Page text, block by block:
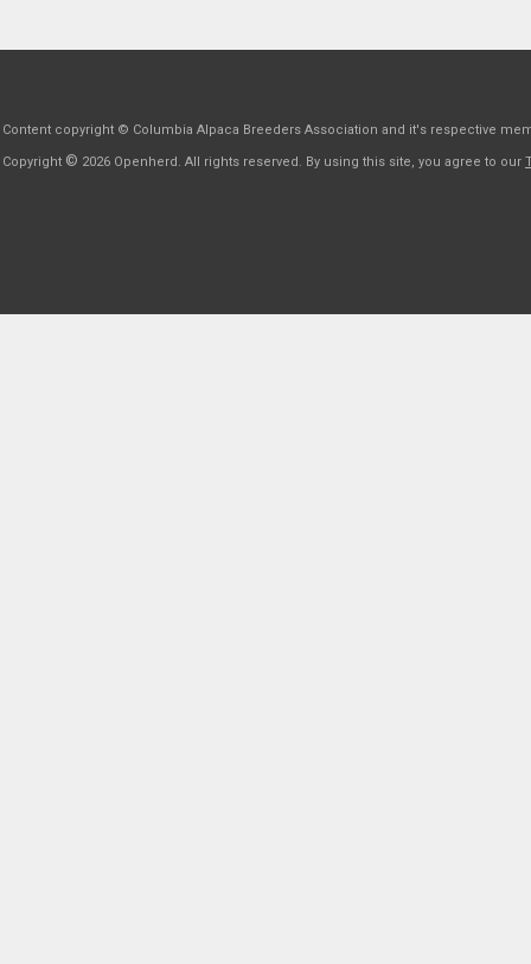
Content copyright © Columbia Alpaca Breeders Association and it's respective
Copyright © 2026 Openherd. All rights reserved. By using this site, you agree to our